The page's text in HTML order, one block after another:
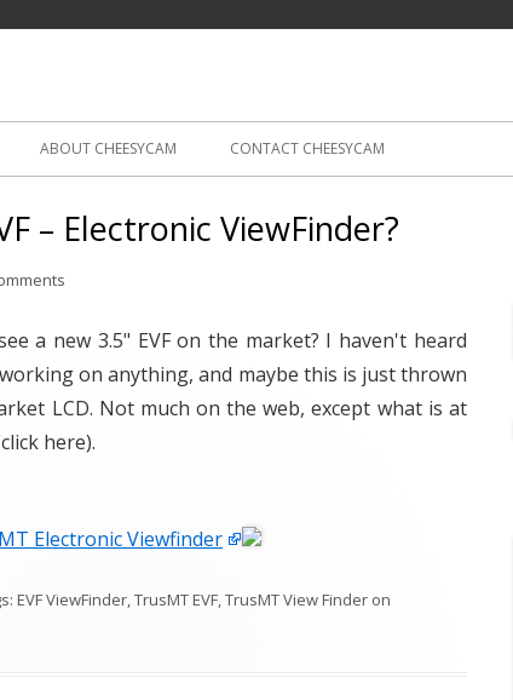
ABOUT CHEESYCAM CONTACT CHEESYCAM
– Electronic ViewFinder?
a new 3.5" EVF on the market? I haven't heard
on anything, and maybe this is just thrown
LCD. Not much on the web, except what is at
here).
Electronic Viewfinder
EVF ViewFinder,TrusMT EVF,TrusMT View Finder on